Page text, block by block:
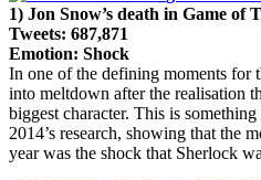
1) Jon Snow’s death in Game of
Tweets: 687,871
Emotion: Shock
In one of the defining moments for
into meltdown after the realisation
biggest character. This is
2014’s research, showing that the
year was the shock that Sherlock